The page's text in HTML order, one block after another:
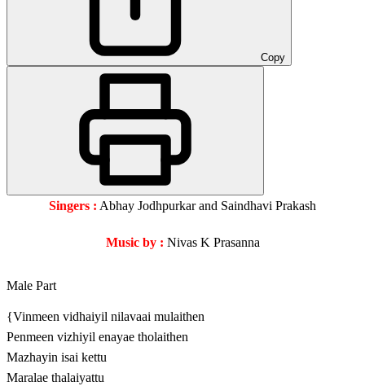
Copy
Singers : Abhay Jodhpurkar and Saindhavi Prakash
Music by : Nivas K Prasanna
Male Part
{Vinmeen vidhaiyil nilavaai mulaithen
Penmeen vizhiyil enayae tholaithen
Mazhayin isai kettu
Maralae thalaiyattu